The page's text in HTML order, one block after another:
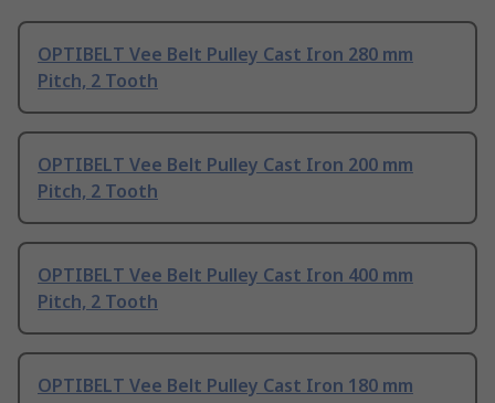
OPTIBELT Vee Belt Pulley Cast Iron 280 mm
Pitch, 2 Tooth
OPTIBELT Vee Belt Pulley Cast Iron 200 mm
Pitch, 2 Tooth
OPTIBELT Vee Belt Pulley Cast Iron 400 mm
Pitch, 2 Tooth
OPTIBELT Vee Belt Pulley Cast Iron 180 mm